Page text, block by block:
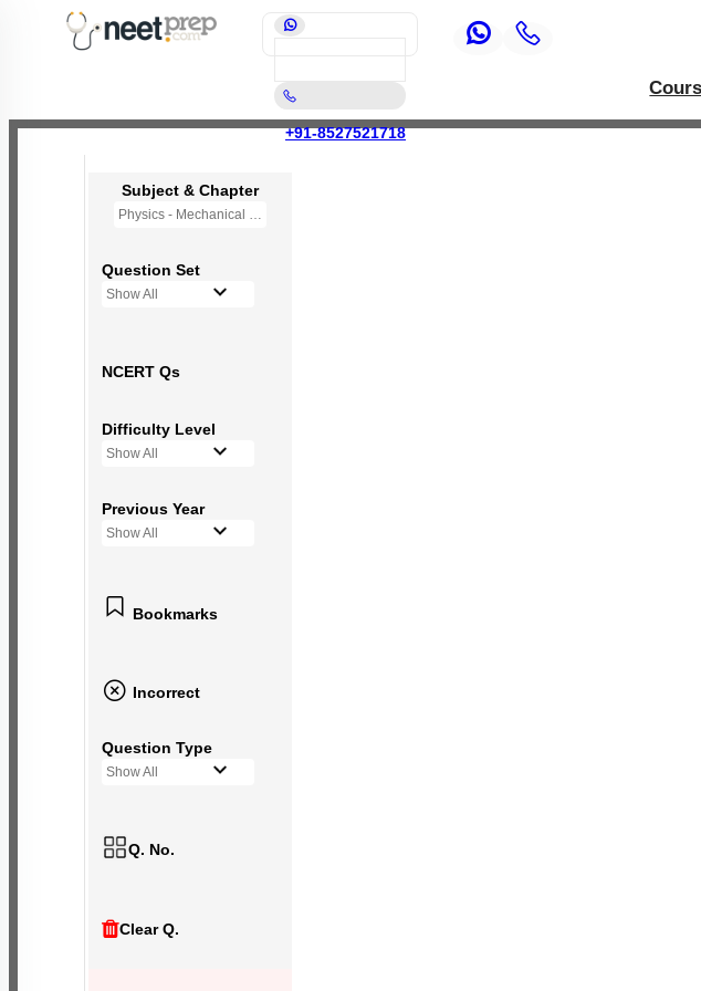
+91-8527521718
Subject & Chapter
Physics - Mechanical Properties of Fluids
Question Set
Show All
NCERT Qs
Difficulty Level
Show All
Previous Year
Show All
Bookmarks
Incorrect
Question Type
Show All
Q. No.
Clear Q.